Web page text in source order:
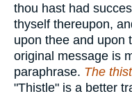
thou hast had
thyself thereupon,
upon thee and upon
original message is
paraphrase. The
"Thistle" is a better